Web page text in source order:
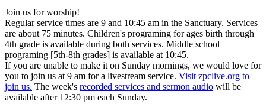
Join us for worship!
Regular service times are 9 and 10:45 am in the Sanctuary. Services
are about 75 minutes. Children's programing for ages birth through
4th grade is available during both services. Middle school
programing [5th-8th grades] is available at 10:45.
If you are unable to make it on Sunday mornings, we would love for
you to join us at 9 am for a livestream service. Visit zpclive.org to
join us. The week's recorded services and sermon audio will be
available after 12:30 pm each Sunday.